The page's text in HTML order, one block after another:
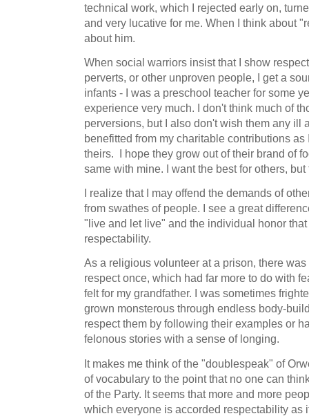
technical work, which I rejected early on,
and very lucative for me. When I think about
about him.
When social warriors insist that I show
perverts, or other unproven people, I get a
infants - I was a preschool teacher for some
experience very much. I don't think much of
perversions, but I also don't wish them any ill
benefitted from my charitable contributions
theirs. I hope they grow out of their brand of
same with mine. I want the best for others,
I realize that I may offend the demands of
from swathes of people. I see a great
"live and let live" and the individual honor
respectability.
As a religious volunteer at a prison, there
respect once, which had far more to do with
felt for my grandfather. I was sometimes
grown monsterous through endless body-
respect them by following their examples or
felonous stories with a sense of longing.
It makes me think of the "doublespeak" of
of vocabulary to the point that no one can
of the Party. It seems that more and more
which everyone is accorded respectability as